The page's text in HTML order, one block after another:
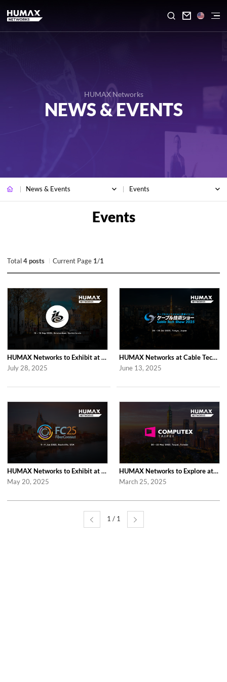

HUMAX Networks
NEWS & EVENTS
News & Events Events
Total 4 posts Current Page 1/1
HUMAX Networks to Exhibit at IBC 2025 in Amsterdam
July 28, 2025
HUMAX Networks at Cable Tech Show 2025 in Tokyo
June 13, 2025
HUMAX Networks to Exhibit at Fiber Connect 2025 in Nashville
May 20, 2025
HUMAX Networks to Explore at Computex Taipei 2025 in Taipei
March 25, 2025
1 / 1